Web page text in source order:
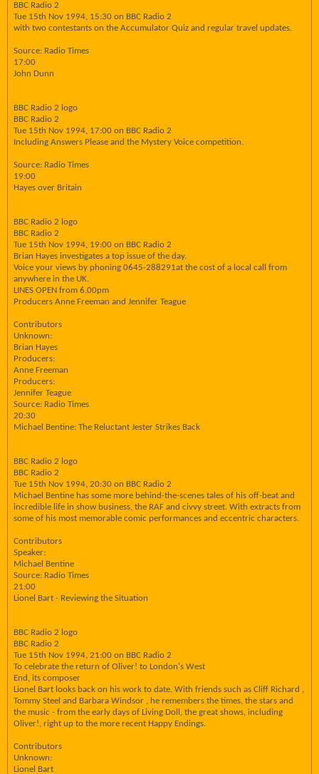
BBC Radio 2
Tue 15th Nov 1994, 15:30 on BBC Radio 2
with two contestants on the Accumulator Quiz and regular travel updates.
Source: Radio Times
17:00
John Dunn
BBC Radio 2 logo
BBC Radio 2
Tue 15th Nov 1994, 17:00 on BBC Radio 2
Including Answers Please and the Mystery Voice competition.
Source: Radio Times
19:00
Hayes over Britain
BBC Radio 2 logo
BBC Radio 2
Tue 15th Nov 1994, 19:00 on BBC Radio 2
Brian Hayes investigates a top issue of the day.
Voice your views by phoning 0645-288291at the cost of a local call from
anywhere in the UK.
LINES OPEN from 6.00pm
Producers Anne Freeman and Jennifer Teague
Contributors
Unknown:
Brian Hayes
Producers:
Anne Freeman
Producers:
Jennifer Teague
Source: Radio Times
20:30
Michael Bentine: The Reluctant Jester Strikes Back
BBC Radio 2 logo
BBC Radio 2
Tue 15th Nov 1994, 20:30 on BBC Radio 2
Michael Bentine has some more behind-the-scenes tales of his off-beat and
incredible life in show business, the RAF and civvy street. With extracts from
some of his most memorable comic performances and eccentric characters.
Contributors
Speaker:
Michael Bentine
Source: Radio Times
21:00
Lionel Bart - Reviewing the Situation
BBC Radio 2 logo
BBC Radio 2
Tue 15th Nov 1994, 21:00 on BBC Radio 2
To celebrate the return of Oliver! to London's West
End, its composer
Lionel Bart looks back on his work to date. With friends such as Cliff Richard ,
Tommy Steel and Barbara Windsor , he remembers the times, the stars and
the music - from the early days of Living Doll, the great shows, including
Oliver!, right up to the more recent Happy Endings.
Contributors
Unknown:
Lionel Bart